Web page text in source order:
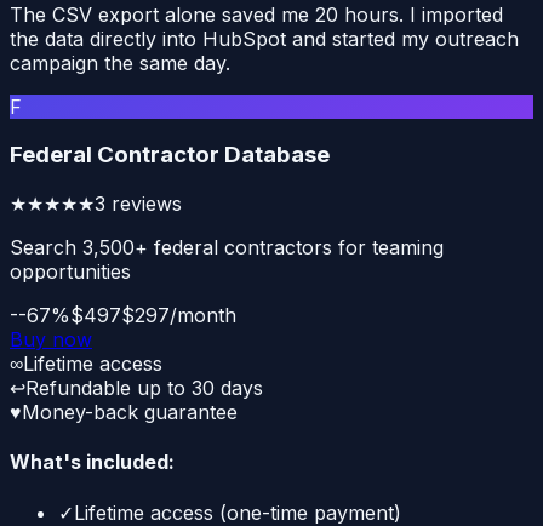
The CSV export alone saved me 20 hours. I imported
the data directly into HubSpot and started my outreach
campaign the same day.
F
Federal Contractor Database
★★★★★3 reviews
Search 3,500+ federal contractors for teaming
opportunities
--67%$497$297/month
Buy now
∞Lifetime access
↩Refundable up to 30 days
♥Money-back guarantee
What's included:
✓Lifetime access (one-time payment)